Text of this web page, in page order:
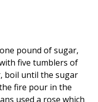
pound of sugar,
five tumblers of
boil until the sugar
fire pour in the
used a rose which